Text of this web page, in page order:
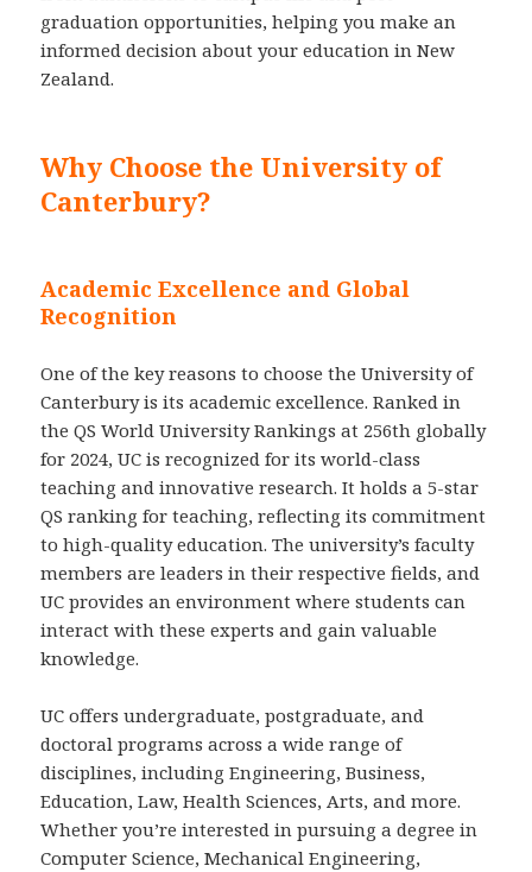
graduation opportunities, helping you make an
informed decision about your education in New
Zealand.
Why Choose the University of
Canterbury?
Academic Excellence and Global
Recognition
One of the key reasons to choose the University of
Canterbury is its academic excellence. Ranked in
the QS World University Rankings at 256th globally
for 2024, UC is recognized for its world-class
teaching and innovative research. It holds a 5-star
QS ranking for teaching, reflecting its commitment
to high-quality education. The university’s faculty
members are leaders in their respective fields, and
UC provides an environment where students can
interact with these experts and gain valuable
knowledge.
UC offers undergraduate, postgraduate, and
doctoral programs across a wide range of
disciplines, including Engineering, Business,
Education, Law, Health Sciences, Arts, and more.
Whether you’re interested in pursuing a degree in
Computer Science, Mechanical Engineering,